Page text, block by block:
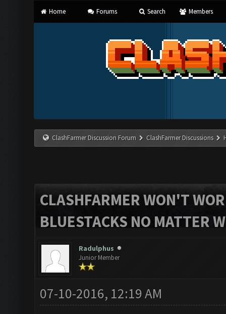
Home Forums Search Members
ClashFarmer Discussion Forum ClashFarmer Discussions
CLASHFARMER WON'T
BLUESTACKS NO MATTER
Radulphus
Junior Member
07-10-2016, 12:19 AM